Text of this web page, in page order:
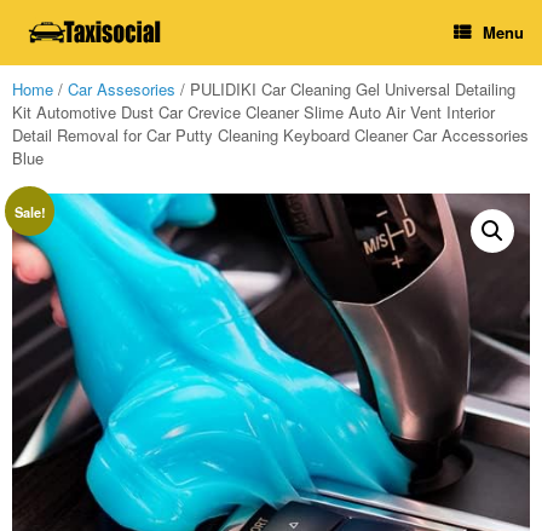
Menu
Home / Car Assesories / PULIDIKI Car Cleaning Gel Universal Detailing
Kit Automotive Dust Car Crevice Cleaner Slime Auto Air Vent Interior
Detail Removal for Car Putty Cleaning Keyboard Cleaner Car Accessories
Blue
Sale!